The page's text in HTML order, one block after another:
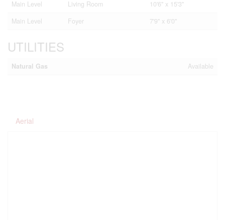
Main Level
Living Room
10'6'' x 15'3''
Main Level
Foyer 7'9'' x 6'0''
UTILITIES
Natural Gas Available
Aerial